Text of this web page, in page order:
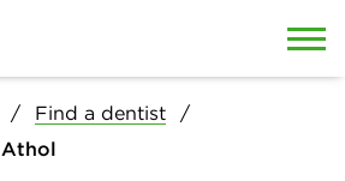
Find a dentist
Athol